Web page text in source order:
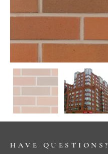
HAVE QUESTIONS?